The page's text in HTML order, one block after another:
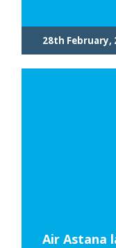
28th February,
Air Astana